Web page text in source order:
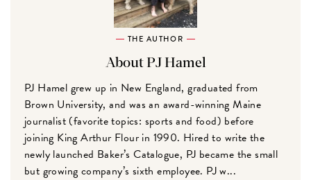
THE AUTHOR
About PJ Hamel
PJ Hamel grew up in New England, graduated from
Brown University, and was an award-winning Maine
journalist (favorite topics: sports and food) before
joining King Arthur Flour in 1990. Hired to write the
newly launched Baker’s Catalogue, PJ became the small
but growing company’s sixth employee. PJ w...